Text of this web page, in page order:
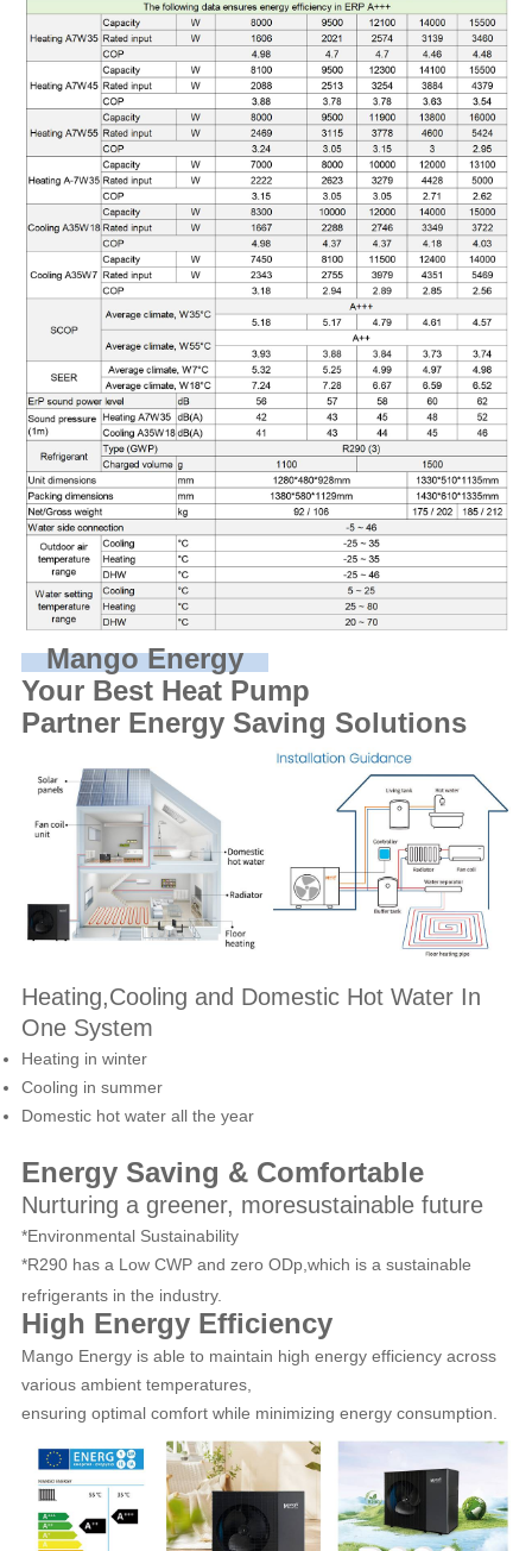
Mango Energy
Your Best Heat Pump
Partner Energy Saving Solutions
Heating,Cooling and Domestic Hot Water In
One System
Heating in winter
Cooling in summer
Domestic hot water all the year
Energy Saving & Comfortable
Nurturing a greener, moresustainable future
*Environmental Sustainability
*R290 has a Low CWP and zero ODp,which is a sustainable
refrigerants in the industry.
High Energy Efficiency
Mango Energy is able to maintain high energy efficiency across
various ambient temperatures,
ensuring optimal comfort while minimizing energy consumption.